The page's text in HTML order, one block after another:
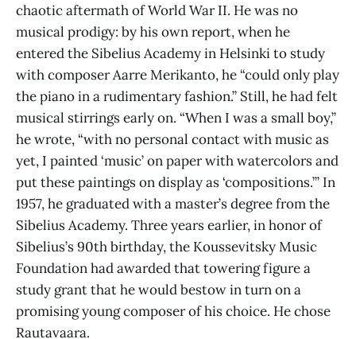
chaotic aftermath of World War II. He was no
musical prodigy: by his own report, when he
entered the Sibelius Academy in Helsinki to study
with composer Aarre Merikanto, he “could only play
the piano in a rudimentary fashion.” Still, he had felt
musical stirrings early on. “When I was a small boy,”
he wrote, “with no personal contact with music as
yet, I painted ‘music’ on paper with watercolors and
put these paintings on display as ‘compositions.’” In
1957, he graduated with a master’s degree from the
Sibelius Academy. Three years earlier, in honor of
Sibelius’s 90th birthday, the Koussevitsky Music
Foundation had awarded that towering figure a
study grant that he would bestow in turn on a
promising young composer of his choice. He chose
Rautavaara.